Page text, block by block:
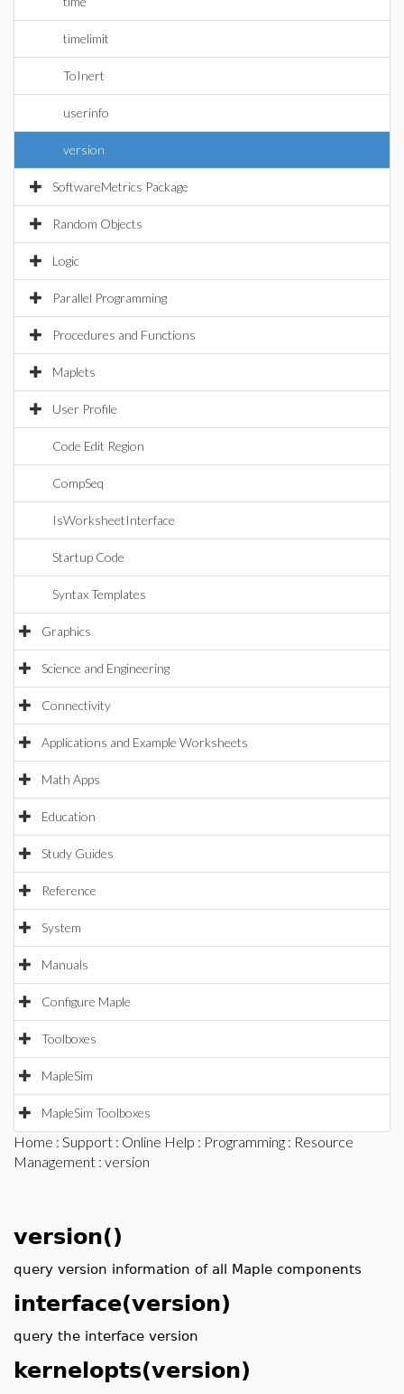
timelimit
ToInert
userinfo
version
SoftwareMetrics Package
Random Objects
Logic
Parallel Programming
Procedures and Functions
Maplets
User Profile
Code Edit Region
CompSeq
IsWorksheetInterface
Startup Code
Syntax Templates
Graphics
Science and Engineering
Connectivity
Applications and Example Worksheets
Math Apps
Education
Study Guides
Reference
System
Manuals
Configure Maple
Toolboxes
MapleSim
MapleSim Toolboxes
Home : Support : Online Help : Programming : Resource
Management : version
version()
query version information of all Maple components
interface(version)
query the interface version
kernelopts(version)